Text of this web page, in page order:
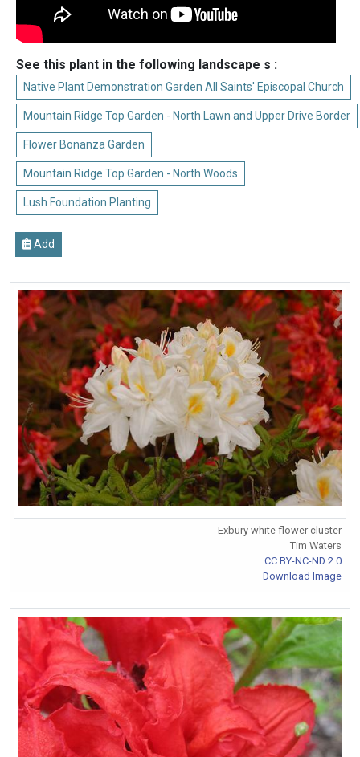
See this plant in the following landscape s :
Native Plant Demonstration Garden All Saints' Episcopal Church
Mountain Ridge Top Garden - North Lawn and Upper Drive Border
Flower Bonanza Garden
Mountain Ridge Top Garden - North Woods
Lush Foundation Planting
Add
Exbury white flower cluster
Tim Waters
CC BY-NC-ND 2.0
Download Image